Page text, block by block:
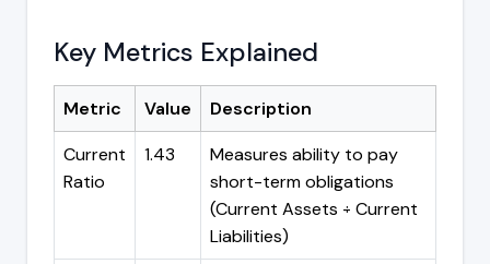
Key Metrics Explained
Metric Value
Description
Current
Ratio
1.43
Measures ability to pay
short-term obligations
(Current Assets ÷ Current
Liabilities)